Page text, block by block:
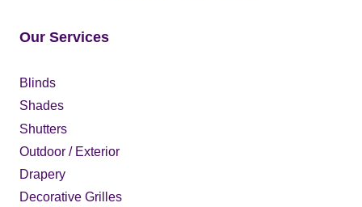
Our Services
Blinds
Shades
Shutters
Outdoor / Exterior
Drapery
Decorative Grilles